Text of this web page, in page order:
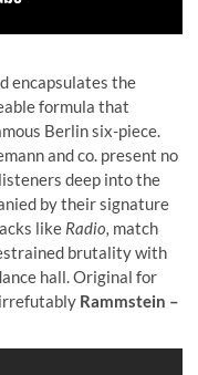
encapsulates the
formula that
Berlin six-piece.
and co. present no
deep into the
by their signature
like Radio, match
brutality with
hall. Original for
Rammstein –